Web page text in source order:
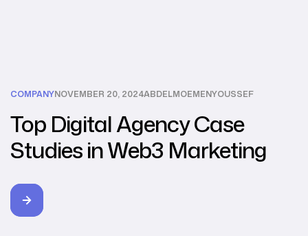
COMPANYNOVEMBER 20, 2024ABDELMOEMENYOUSSEF
Top Digital Agency Case
Studies in Web3 Marketing